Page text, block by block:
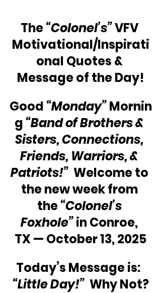
The “Colonel’s” VFV
Motivational/Inspirati
onal Quotes &
Message of the Day!
Good “Monday” Mornin
g “Band of Brothers &
Sisters, Connections,
Friends, Warriors, &
Patriots!” Welcome to
the new week from
the “Colonel’s
Foxhole” in Conroe,
TX — October 13, 2025
Today’s Message is:
“Little Day!” Why Not?